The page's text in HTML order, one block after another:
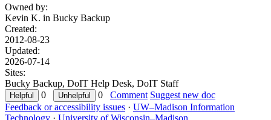
Owned by:
Kevin K. in Bucky Backup
Created:
2012-08-23
Updated:
2026-07-14
Sites:
Bucky Backup, DoIT Help Desk, DoIT Staff
0
0 Comment Suggest new doc
Feedback or accessibility issues · UW–Madison Information